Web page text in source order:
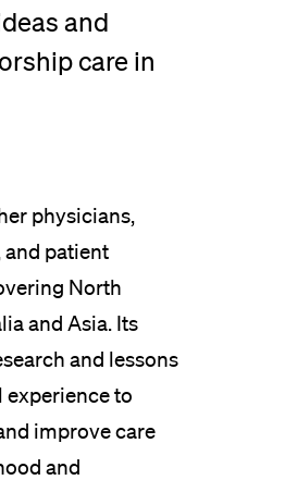
and
care in
physicians,
and patient
North
and Asia. Its
and lessons
to
improve care
and